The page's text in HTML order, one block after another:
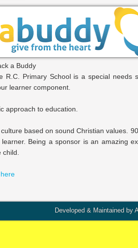
a Buddy
R.C. Primary School is a special
learner component.
approach to education.
based on sound Christian values.
Being a sponsor is an amazing
here
Developed & Maintained by